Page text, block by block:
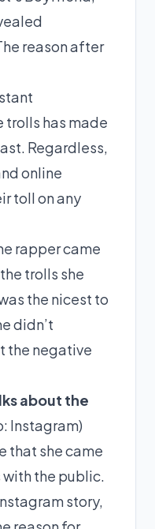
reason after
trolls has made
Regardless,
online
toll on any
rapper came
trolls she
the nicest to
didn’t
the negative
about the
Instagram)
that she came
with the public.
story,